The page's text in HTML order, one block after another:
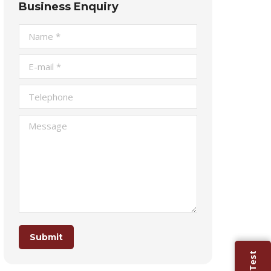
Business Enquiry
Name *
E-mail *
Telephone
Message
Submit